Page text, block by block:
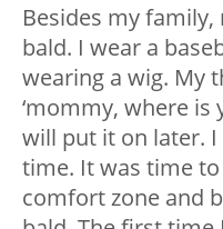
Besides my
bald. I wear a
wearing a wig. My
‘mommy, where is
will put it on later.
time. It was time
comfort zone and